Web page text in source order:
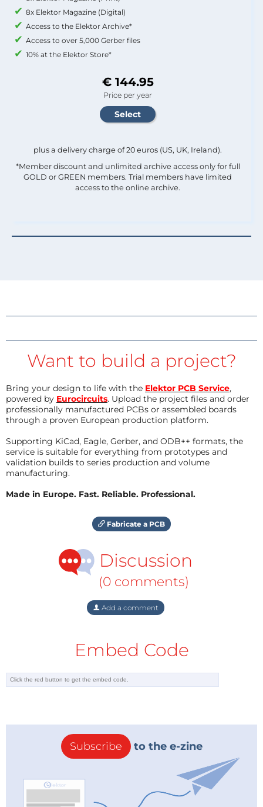
8x Elektor Magazine (Digital)
Access to the Elektor Archive*
Access to over 5,000 Gerber files
10% at the Elektor Store*
€ 144.95
Price per year
plus a delivery charge of 20 euros (US, UK, Ireland).
*Member discount and unlimited archive access only for full
GOLD or GREEN members. Trial members have limited
access to the online archive.
Want to build a project?
Bring your design to life with the Elektor PCB Service,
powered by Eurocircuits. Upload the project files and order
professionally manufactured PCBs or assembled boards
through a proven European production platform.
Supporting KiCad, Eagle, Gerber, and ODB++ formats, the
service is suitable for everything from prototypes and
validation builds to series production and volume
manufacturing.
Made in Europe. Fast. Reliable. Professional.
Fabricate a PCB
Discussion
(0 comments)
Add a comment
Embed Code
Subscribe to the e-zine